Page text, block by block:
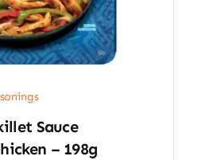
Sauce
– 198g